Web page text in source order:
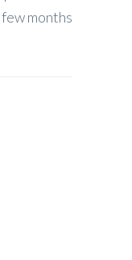
months